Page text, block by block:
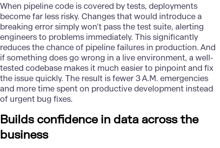
When pipeline code is covered by tests, deployments
become far less risky. Changes that would introduce a
breaking error simply won’t pass the test suite, alerting
engineers to problems immediately. This significantly
reduces the chance of pipeline failures in production. And
if something does go wrong in a live environment, a well-
tested codebase makes it much easier to pinpoint and fix
the issue quickly. The result is fewer 3 A.M. emergencies
and more time spent on productive development instead
of urgent bug fixes.
Builds confidence in data across the
business